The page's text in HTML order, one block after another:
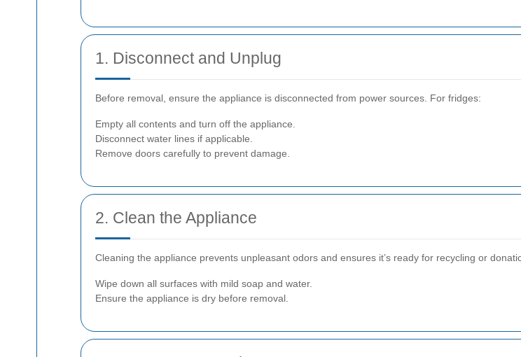
1. Disconnect and Unplug
Before removal, ensure the appliance is disconnected from power sources. For fridges:
Empty all contents and turn off the appliance.
Disconnect water lines if applicable.
Remove doors carefully to prevent damage.
2. Clean the Appliance
Cleaning the appliance prevents unpleasant odors and ensures it’s ready for recycling or
Wipe down all surfaces with mild soap and water.
Ensure the appliance is dry before removal.